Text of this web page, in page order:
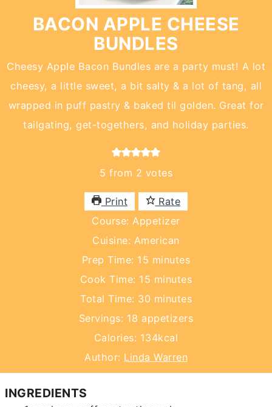
BACON APPLE CHEESE
BUNDLES
Cheesy Apple Bacon Bundles are a party must! A lot
cheesy, a little sweet, a bit salty & a lot of tang, all
wrapped in puff pastry & baked til golden. Great for
tailgating, get-togethers, and holiday parties.
5 from 2 votes
Print
Rate
Course: Appetizer
Cuisine: American
Prep Time: 15 minutes
minutes
Cook Time: 15 minutes
minutes
Total Time: 30 minutes
minutes
Servings: 18 appetizers
Calories: 134kcal
Author: Linda Warren
INGREDIENTS